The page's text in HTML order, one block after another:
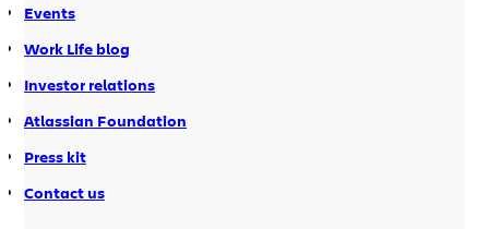
Events
Work Life blog
Investor relations
Atlassian Foundation
Press kit
Contact us